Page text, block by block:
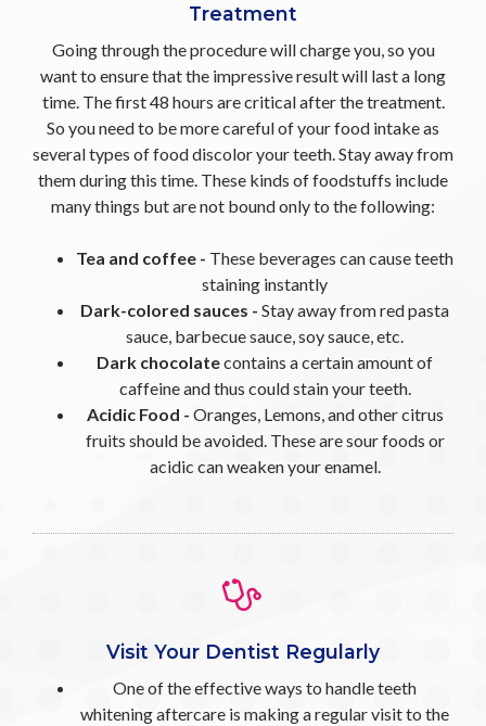
Treatment
Going through the procedure will charge you, so you
want to ensure that the impressive result will last a long
time. The first 48 hours are critical after the treatment.
So you need to be more careful of your food intake as
several types of food discolor your teeth. Stay away from
them during this time. These kinds of foodstuffs include
many things but are not bound only to the following:
Tea and coffee - These beverages can cause teeth
staining instantly
Dark-colored sauces - Stay away from red pasta
sauce, barbecue sauce, soy sauce, etc.
Dark chocolatecontains a certain amount of
caffeine and thus could stain your teeth.
Acidic Food - Oranges, Lemons, and other citrus
fruits should be avoided. These are sour foods or
acidic can weaken your enamel.
Visit Your Dentist Regularly
One of the effective ways to handle teeth
whitening aftercare is making a regular visit to the